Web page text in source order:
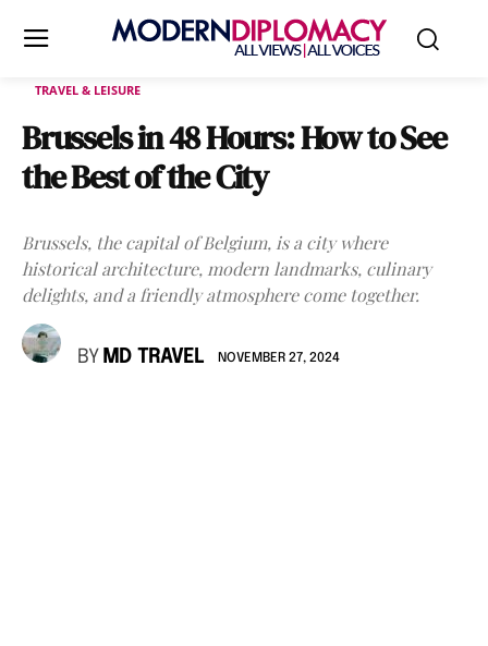
TRAVEL & LEISURE
Brussels in 48 Hours: How to See
the Best of the City
Brussels, the capital of Belgium, is a city where
historical architecture, modern landmarks, culinary
delights, and a friendly atmosphere come together.
BY MD TRAVEL NOVEMBER 27, 2024